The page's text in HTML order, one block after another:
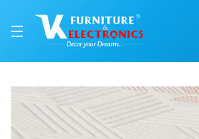
Duroflex
Price: ₹57,866 | Brand: VK Furniture &
Buy Duroflex Quboid Qube Cell Technology